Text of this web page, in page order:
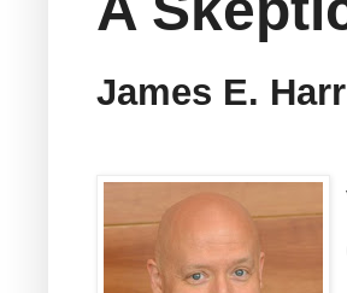
James E.